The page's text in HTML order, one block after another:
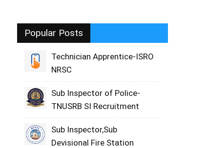
Popular Posts
Technician Apprentice-ISRO
NRSC
Sub Inspector of Police-
TNUSRB SI Recruitment
Sub Inspector,Sub
Devisional Fire Station